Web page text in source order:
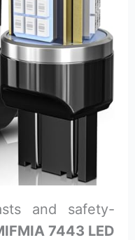
and safety-
7443 LED